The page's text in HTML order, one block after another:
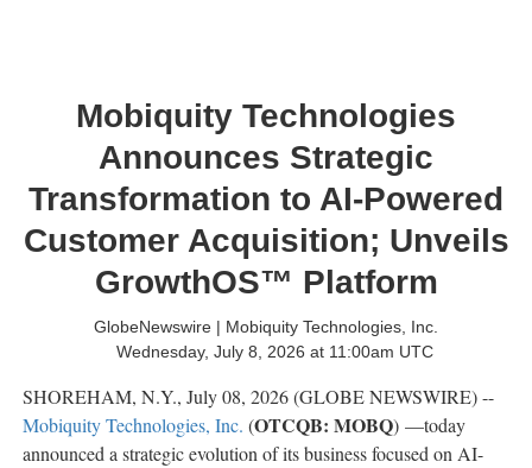
Mobiquity Technologies
Announces Strategic
Transformation to AI-Powered
Customer Acquisition; Unveils
GrowthOS™ Platform
GlobeNewswire | Mobiquity Technologies, Inc.
Wednesday, July 8, 2026 at 11:00am UTC
SHOREHAM, N.Y., July 08, 2026 (GLOBE NEWSWIRE) --
Mobiquity Technologies, Inc. (OTCQB: MOBQ) —today
announced a strategic evolution of its business focused on AI-